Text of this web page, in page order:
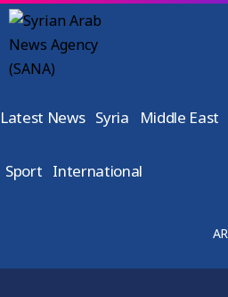
Latest News Syria Middle East
Sport International
AR